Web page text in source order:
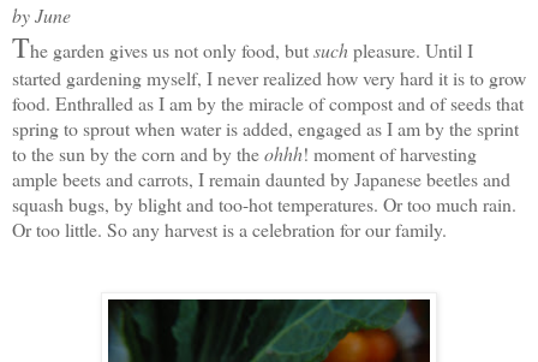
by June
The garden gives us not only food, butsuchpleasure. Until I
started gardening myself, I never realized how very hard it is to grow
food. Enthralled as I am by the miracle of compost and of seeds that
spring to sprout when water is added, engaged as I am by the sprint
to the sun by the corn and by theohhh! moment of harvesting
ample beets and carrots, I remain daunted by Japanese beetles and
squash bugs, by blight and too-hot temperatures. Or too much rain.
Or too little. So any harvest is a celebration for our family.